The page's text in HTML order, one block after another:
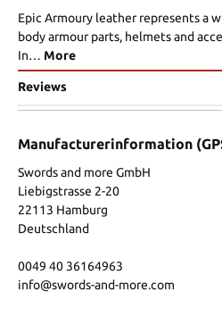
Epic Armoury leather represents a
body armour parts, helmets and
In… More
Reviews
Manufacturerinformation
Swords and more GmbH
Liebigstrasse 2-20
22113 Hamburg
Deutschland
0049 40 36164963
info@swords-and-more.com